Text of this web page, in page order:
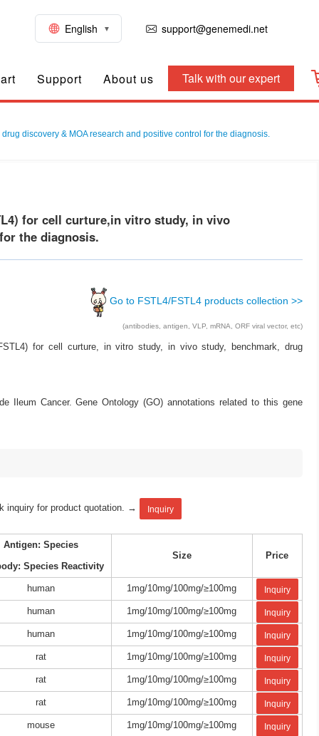
English support@genemedi.net
Support About us Talk with our expert
discovery & MOA research and positive control for the diagnosis.
for cell curture,in vitro study, in vivo
the diagnosis.
Go to FSTL4/FSTL4 products collection >>
(antibodies, antigen, VLP, mRNA, ORF viral vector, etc)
for cell curture, in vitro study, in vivo study, benchmark, drug
Ileum Cancer. Gene Ontology (GO) annotations related to this gene
inquiry for product quotation. → Inquiry
Antigen: Species
Species Reactivity
Size Price
human 1mg/10mg/100mg/≥100mg Inquiry
human 1mg/10mg/100mg/≥100mg Inquiry
human 1mg/10mg/100mg/≥100mg Inquiry
rat 1mg/10mg/100mg/≥100mg Inquiry
rat 1mg/10mg/100mg/≥100mg Inquiry
rat 1mg/10mg/100mg/≥100mg Inquiry
mouse 1mg/10mg/100mg/≥100mg Inquiry